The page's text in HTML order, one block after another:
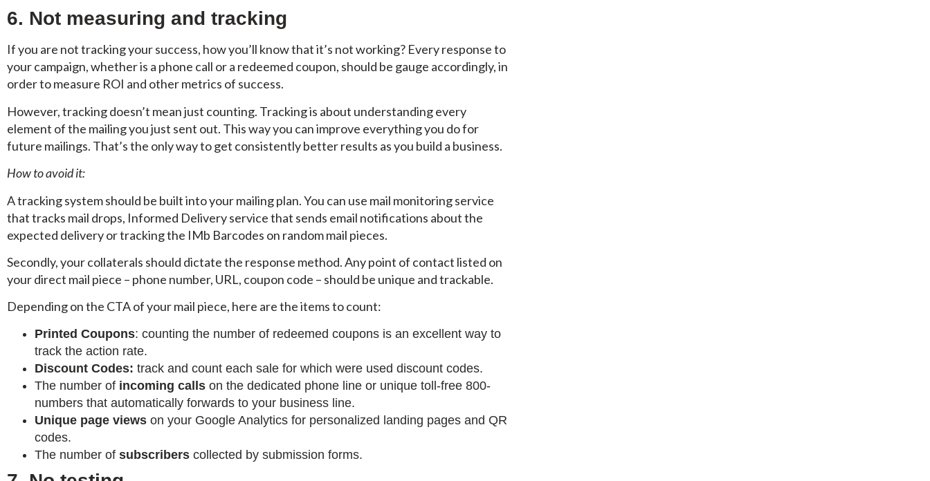
6. Not measuring and tracking
If you are not tracking your success, how you’ll know that it’s not working? Every response to
your campaign, whether is a phone call or a redeemed coupon, should be gauge accordingly, in
order to measure ROI and other metrics of success.
However, tracking doesn’t mean just counting. Tracking is about understanding every
element of the mailing you just sent out. This way you can improve everything you do for
future mailings. That’s the only way to get consistently better results as you build a business.
How to avoid it:
A tracking system should be built into your mailing plan. You can use mail monitoring service
that tracks mail drops, Informed Delivery service that sends email notifications about the
expected delivery or tracking the IMb Barcodes on random mail pieces.
Secondly, your collaterals should dictate the response method. Any point of contact listed on
your direct mail piece – phone number, URL, coupon code – should be unique and trackable.
Depending on the CTA of your mail piece, here are the items to count:
Printed Coupons: counting the number of redeemed coupons is an excellent way to
track the action rate.
Discount Codes: track and count each sale for which were used discount codes.
The number of incoming calls on the dedicated phone line or unique toll-free 800-
numbers that automatically forwards to your business line.
Unique page views on your Google Analytics for personalized landing pages and QR
codes.
The number of subscribers collected by submission forms.